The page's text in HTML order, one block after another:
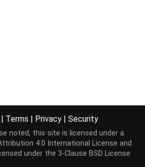
| Terms | Privacy | Security
noted, this site is licensed under a
4.0 International License and
under the 3-Clause BSD License